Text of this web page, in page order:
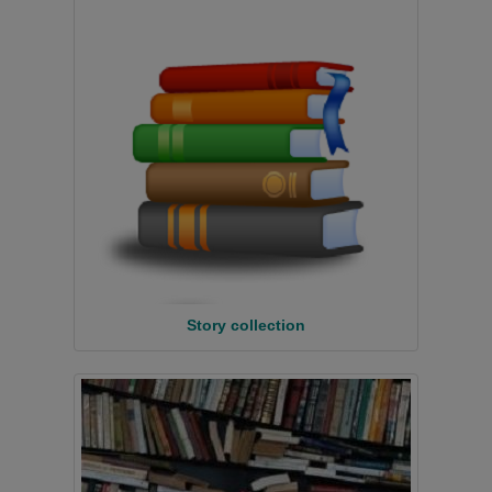
Story collection